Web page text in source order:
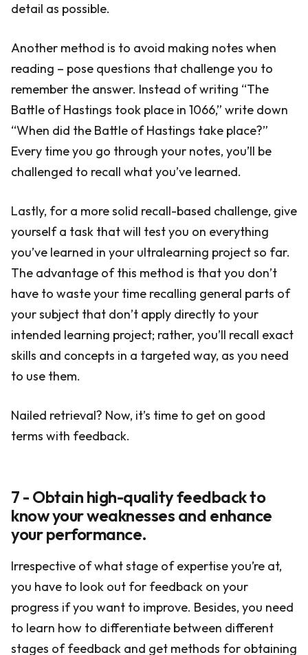
detail as possible.
Another method is to avoid making notes when
reading – pose questions that challenge you to
remember the answer. Instead of writing “The
Battle of Hastings took place in 1066,” write down
“When did the Battle of Hastings take place?”
Every time you go through your notes, you’ll be
challenged to recall what you’ve learned.
Lastly, for a more solid recall-based challenge, give
yourself a task that will test you on everything
you’ve learned in your ultralearning project so far.
The advantage of this method is that you don’t
have to waste your time recalling general parts of
your subject that don’t apply directly to your
intended learning project; rather, you’ll recall exact
skills and concepts in a targeted way, as you need
to use them.
Nailed retrieval? Now, it’s time to get on good
terms with feedback.
7 - Obtain high-quality feedback to
know your weaknesses and enhance
your performance.
Irrespective of what stage of expertise you’re at,
you have to look out for feedback on your
progress if you want to improve. Besides, you need
to learn how to differentiate between different
stages of feedback and get methods for obtaining